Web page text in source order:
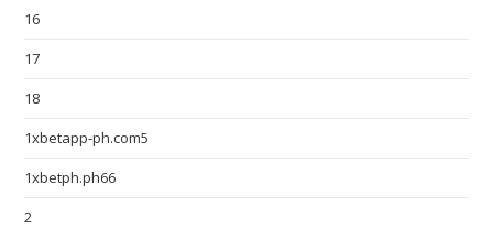
16
17
18
1xbetapp-ph.com5
1xbetph.ph66
2